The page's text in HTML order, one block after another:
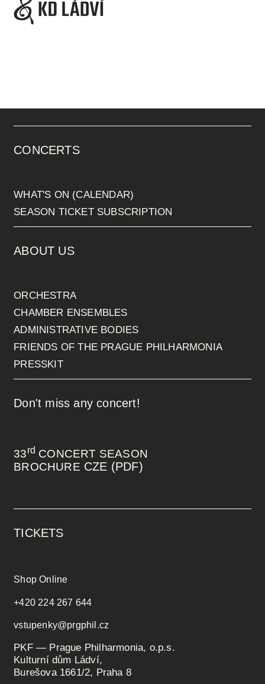
CONCERTS
WHAT'S ON (CALENDAR)
SEASON TICKET SUBSCRIPTION
ABOUT US
ORCHESTRA
CHAMBER ENSEMBLES
ADMINISTRATIVE BODIES
FRIENDS OF THE PRAGUE PHILHARMONIA
PRESSKIT
Don't miss any concert!
33rd CONCERT SEASON
BROCHURE CZE (PDF)
TICKETS
Shop Online
+420 224 267 644
vstupenky@prgphil.cz
PKF — Prague Philharmonia, o.p.s.
Kulturní dům Ládví,
Burešova 1661/2, Praha 8